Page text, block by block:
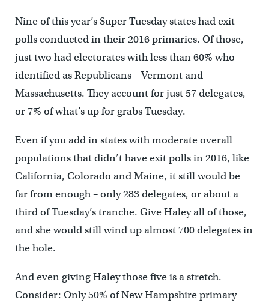
Nine of this year’s Super Tuesday states had exit
polls conducted in their 2016 primaries. Of those,
just two had electorates with less than 60% who
identified as Republicans – Vermont and
Massachusetts. They account for just 57 delegates,
or 7% of what’s up for grabs Tuesday.
Even if you add in states with moderate overall
populations that didn’t have exit polls in 2016, like
California, Colorado and Maine, it still would be
far from enough – only 283 delegates, or about a
third of Tuesday’s tranche. Give Haley all of those,
and she would still wind up almost 700 delegates in
the hole.
And even giving Haley those five is a stretch.
Consider: Only 50% of New Hampshire primary